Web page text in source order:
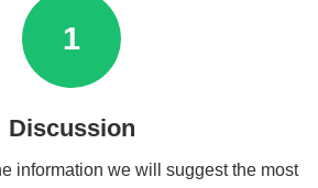
1
Discussion
information we will suggest the most